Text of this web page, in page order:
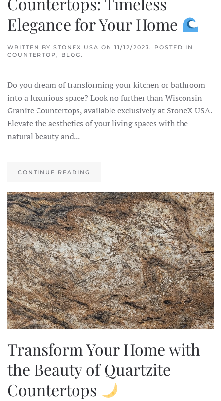
Elegance for Your Home
WRITTEN BY STONEX USA ON 11/12/2023 . POSTED IN
COUNTERTOP , BLOG .
Do you dream of transforming your kitchen or bathroom
into a luxurious space? Look no further than Wisconsin
Granite Countertops, available exclusively at StoneX USA.
Elevate the aesthetics of your living spaces with the
natural beauty and...
CONTINUE READING
Transform Your Home with
the Beauty of Quartzite
Countertops